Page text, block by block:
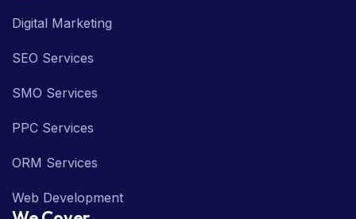
Digital Marketing
SEO Services
SMO Services
PPC Services
ORM Services
Web Development